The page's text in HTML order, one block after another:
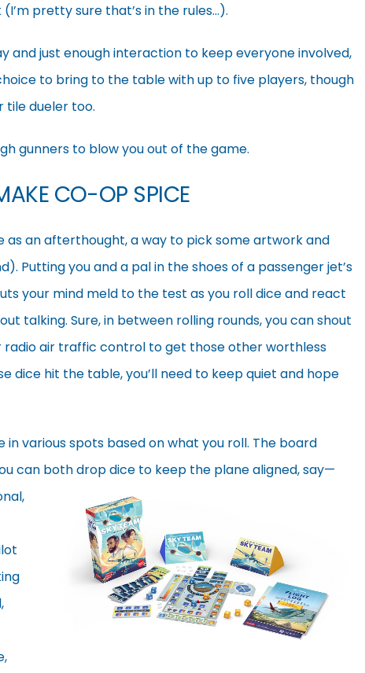
pretty sure that’s in the rules…).
and just enough interaction to keep everyone involved,
to bring to the table with up to five players, though
dueler too.
gunners to blow you out of the game.
CO-OP SPICE
an afterthought, a way to pick some artwork and
Putting you and a pal in the shoes of a passenger jet’s
your mind meld to the test as you roll dice and react
talking. Sure, in between rolling rounds, you can shout
air traffic control to get those other worthless
dice hit the table, you’ll need to keep quiet and hope
in various spots based on what you roll. The board
can both drop dice to keep the plane aligned, say—